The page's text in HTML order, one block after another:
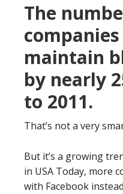
The
maintain
by nearly
to 2011.
That’s not a very
But it’s a growing
in USA Today, more
with Facebook